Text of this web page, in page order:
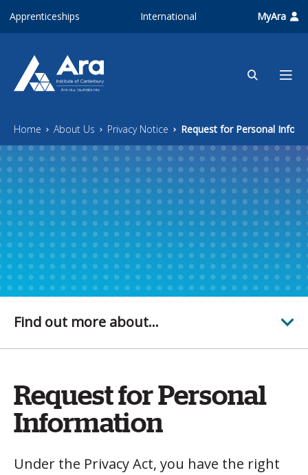
Apprenticeships International MyAra
Home About Us Privacy Notice Request for Personal
Find out more about...
Request for Personal
Information
Under the Privacy Act, you have the right